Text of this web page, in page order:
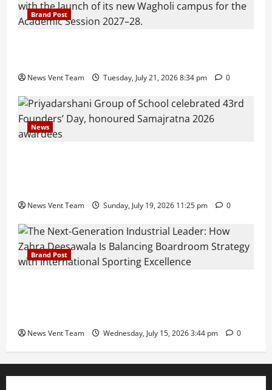
Brand Post
News Vent Team Tuesday, July 21, 2026 8:34 pm 0
News
News Vent Team Sunday, July 19, 2026 11:25 pm 0
Brand Post
News Vent Team Wednesday, July 15, 2026 3:44 pm 0